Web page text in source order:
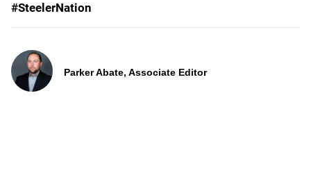
#SteelerNation
Parker Abate, Associate Editor